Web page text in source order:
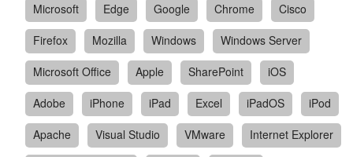
Microsoft Edge Google Chrome
Cisco
Firefox
Mozilla Windows
Windows Server
Microsoft Office
Apple SharePoint
iOS
Adobe
iPhone iPad Excel iPadOS
iPod
Apache
Visual Studio VMware
Internet Explorer